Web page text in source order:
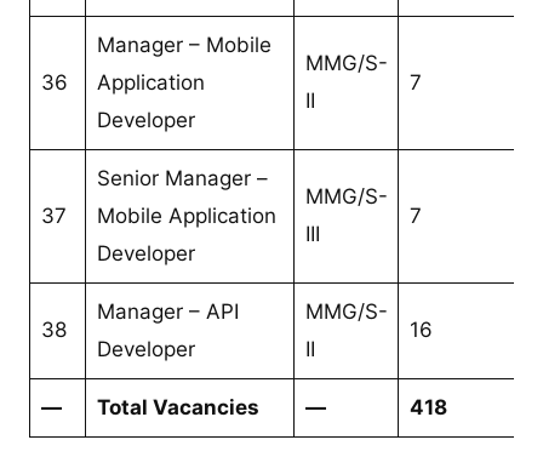
36
Manager – Mobile
Application
Developer
MMG/S-
II
7
37
Senior Manager –
Mobile Application
Developer
MMG/S-
III
7
38
Manager – API
Developer
MMG/S-
II
16
— Total Vacancies — 418